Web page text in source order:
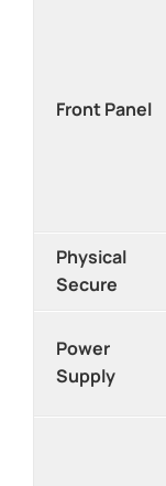
Front Panel
Physical
Secure
Power
Supply